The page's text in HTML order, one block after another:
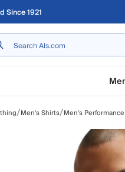
Since 1921
/Men's Shirts/Men's